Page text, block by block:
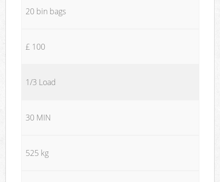
20 bin bags
£ 100
1/3 Load
30 MIN
525 kg